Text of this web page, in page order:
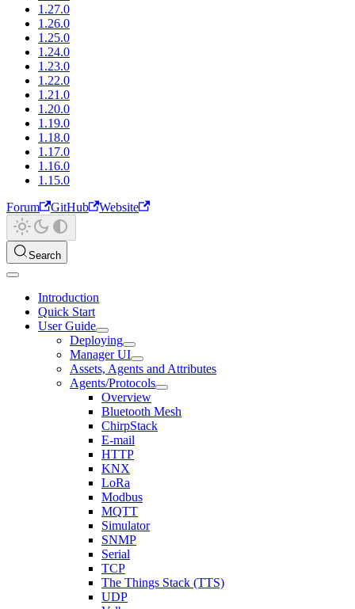
1.27.0
1.26.0
1.25.0
1.24.0
1.23.0
1.22.0
1.21.0
1.20.0
1.19.0
1.18.0
1.17.0
1.16.0
1.15.0
Forum
GitHub Website
Search
Introduction
Quick Start
User Guide
Deploying
Manager UI
Assets, Agents and Attributes
Agents/Protocols
Overview
Bluetooth Mesh
ChirpStack
E-mail
HTTP
KNX
LoRa
Modbus
MQTT
Simulator
SNMP
Serial
TCP
The Things Stack (TTS)
UDP